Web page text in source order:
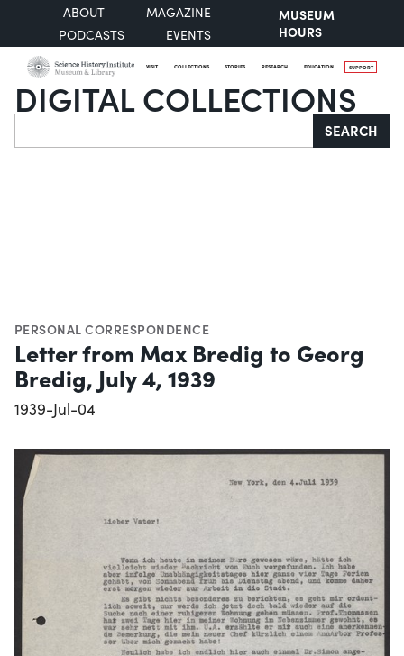
ABOUT
MAGAZINE
PODCASTS
EVENTS
MUSEUM
HOURS
VISIT COLLECTIONS STORIES RESEARCH EDUCATION SUPPORT
DIGITAL COLLECTIONS
Search SEARCH
PERSONAL CORRESPONDENCE
Letter from Max Bredig to Georg
Bredig, July 4, 1939
1939-Jul-04